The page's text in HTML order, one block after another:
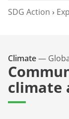
SDG Action ›
climate
Climate—